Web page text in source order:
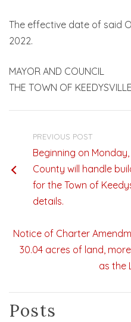
The effective date of said
2022.
MAYOR AND COUNCIL
THE TOWN OF
PREVIOUS POST
Beginning on
County will handle
for the Town of
details.
Notice of Charter
30.04 acres of land,
as the
Posts